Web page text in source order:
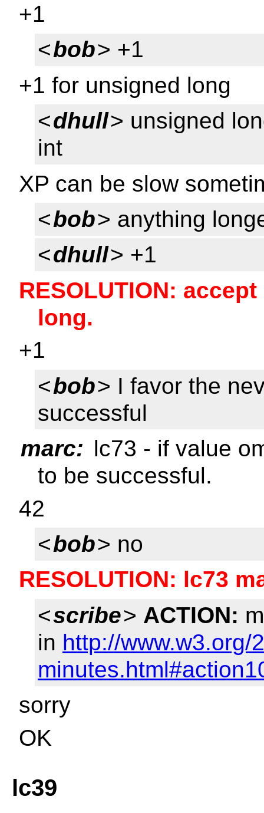
+1
<bob> +1
+1 for unsigned long
<dhull> unsigned
int
XP can be slow
<bob> anything
<dhull> +1
RESOLUTION:
long.
+1
<bob> I favor the
successful
marc: lc73 - if value
to be successful.
42
<bob> no
RESOLUTION: lc73
<scribe> ACTION:
in http://www.w3.org/
sorry
OK
lc39